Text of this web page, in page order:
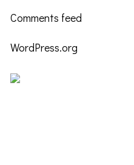
Comments feed
WordPress.org